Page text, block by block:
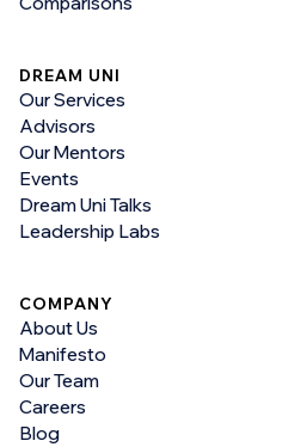
DREAM UNI
Our Services
Advisors
Our Mentors
Events
Dream Uni Talks
Leadership Labs
COMPANY
About Us
Manifesto
Our Team
Careers
Blog